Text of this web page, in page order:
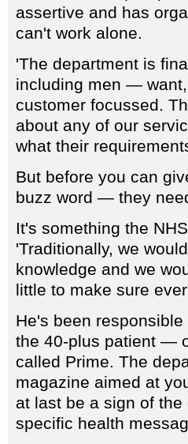
assertive and has
can't work alone.
'The department is
including men —
customer focussed.
about any of our
what their
But before you can
buzz word — they
It's something the
'Traditionally, we
knowledge and we
little to make sure
He's been
the 40-plus patient —
called Prime. The
magazine aimed at
at last be a sign of
specific health